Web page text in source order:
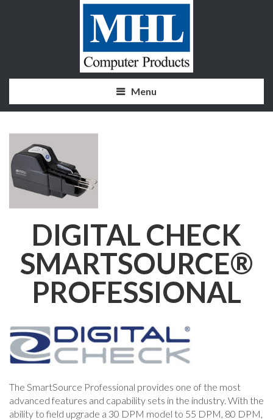
Menu
DIGITAL CHECK
SMARTSOURCE®
PROFESSIONAL
The SmartSource Professional provides one of the most
advanced features and capability sets in the industry. With the
ability to field upgrade a 30 DPM model to 55 DPM, 80 DPM,